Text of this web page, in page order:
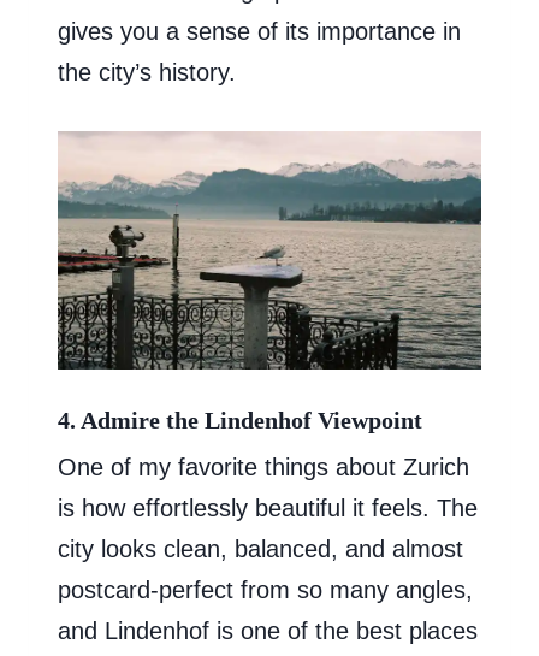
gives you a sense of its importance in
the city’s history.
4. Admire the Lindenhof Viewpoint
One of my favorite things about Zurich
is how effortlessly beautiful it feels. The
city looks clean, balanced, and almost
postcard-perfect from so many angles,
and Lindenhof is one of the best places